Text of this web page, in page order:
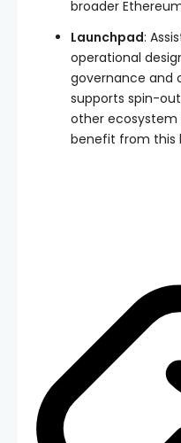
broader
Launchpad:
operational
governance and
supports spin-
other ecosystem
benefit from this